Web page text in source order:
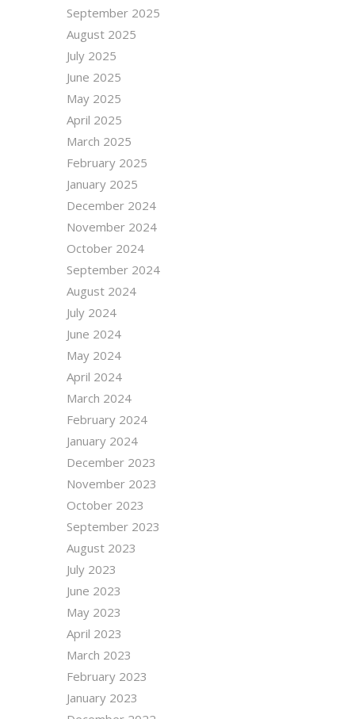
September 2025
August 2025
July 2025
June 2025
May 2025
April 2025
March 2025
February 2025
January 2025
December 2024
November 2024
October 2024
September 2024
August 2024
July 2024
June 2024
May 2024
April 2024
March 2024
February 2024
January 2024
December 2023
November 2023
October 2023
September 2023
August 2023
July 2023
June 2023
May 2023
April 2023
March 2023
February 2023
January 2023